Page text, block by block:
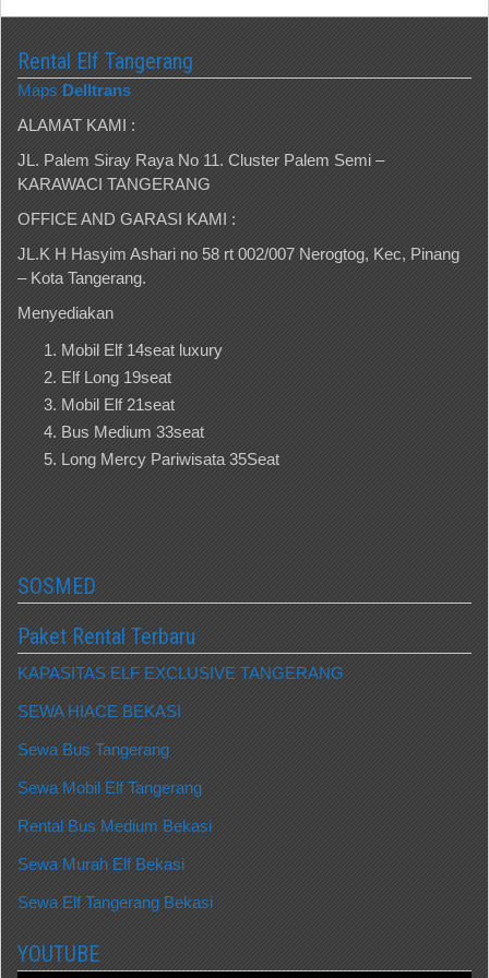
Rental Elf Tangerang
Maps Delltrans
ALAMAT KAMI :
JL. Palem Siray Raya No 11. Cluster Palem Semi –
KARAWACI TANGERANG
OFFICE AND GARASI KAMI :
JL.K H Hasyim Ashari no 58 rt 002/007 Nerogtog, Kec, Pinang
– Kota Tangerang.
Menyediakan
Mobil Elf 14seat luxury
Elf Long 19seat
Mobil Elf 21seat
Bus Medium 33seat
Long Mercy Pariwisata 35Seat
SOSMED
Paket Rental Terbaru
KAPASITAS ELF EXCLUSIVE TANGERANG
SEWA HIACE BEKASI
Sewa Bus Tangerang
Sewa Mobil Elf Tangerang
Rental Bus Medium Bekasi
Sewa Murah Elf Bekasi
Sewa Elf Tangerang Bekasi
YOUTUBE